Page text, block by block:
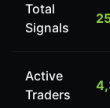
Total
Signals
Active
Traders